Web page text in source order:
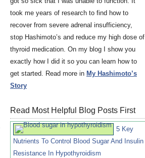
took me years of research to find how to
recover from severe adrenal insufficiency,
stop Hashimoto’s and reduce my high dose of
thyroid medication. On my blog I show you
exactly how I did it so you can learn how to
get started. Read more in My Hashimoto’s
Story
Read Most Helpful Blog Posts First
5 Key
Nutrients To Control Blood Sugar And Insulin
Resistance In Hypothyroidism